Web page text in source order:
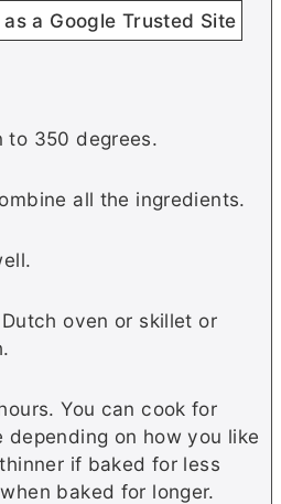
a Google Trusted Site
to 350 degrees.
all the ingredients.
oven or skillet or
You can cook for
depending on how you like
if baked for less
baked for longer.